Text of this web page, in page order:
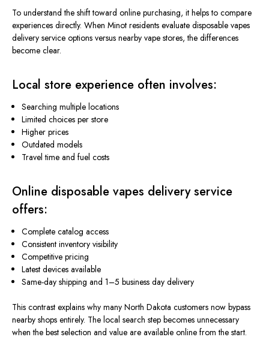
To understand the shift toward online purchasing, it helps to compare
experiences directly. When Minot residents evaluate disposable vapes
delivery service options versus nearby vape stores, the differences
become clear.
Local store experience often involves:
Searching multiple locations
Limited choices per store
Higher prices
Outdated models
Travel time and fuel costs
Online disposable vapes delivery service
offers:
Complete catalog access
Consistent inventory visibility
Competitive pricing
Latest devices available
Same-day shipping and 1–5business day delivery
This contrast explains why many North Dakota customers now bypass
nearby shops entirely. The local search step becomes unnecessary
when the best selection and value are available online from the start.